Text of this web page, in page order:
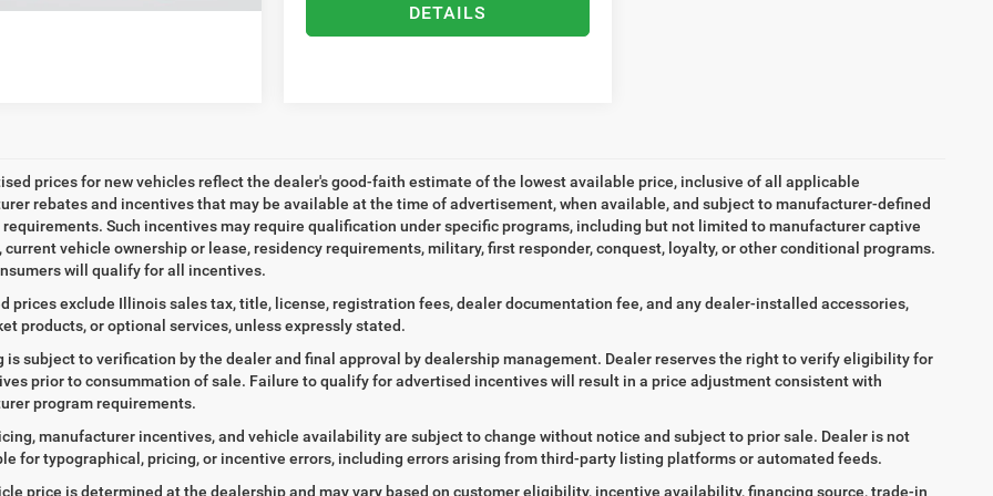
DETAILS
prices for new vehicles reflect the dealer's good-faith estimate of the lowest available price, inclusive of all applicable
rebates and incentives that may be available at the time of advertisement, when available, and subject to manufacturer-defined
Such incentives may require qualification under specific programs, including but not limited to manufacturer captive
current vehicle ownership or lease, residency requirements, military, first responder, conquest, loyalty, or other conditional programs.
will qualify for all incentives.
prices exclude Illinois sales tax, title, license, registration fees, dealer documentation fee, and any dealer-installed accessories,
products, or optional services, unless expressly stated.
is subject to verification by the dealer and final approval by dealership management. Dealer reserves the right to verify eligibility for
prior to consummation of sale. Failure to qualify for advertised incentives will result in a price adjustment consistent with
program requirements.
manufacturer incentives, and vehicle availability are subject to change without notice and subject to prior sale. Dealer is not
for typographical, pricing, or incentive errors, including errors arising from third-party listing platforms or automated feeds.
price is determined at the dealership and may vary based on customer eligibility, incentive availability, financing source, trade-in